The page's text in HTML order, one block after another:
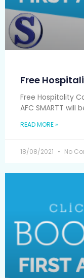
Free
Free Hospitality
AFC SMARTT will
READ MORE »
18/08/2021 No